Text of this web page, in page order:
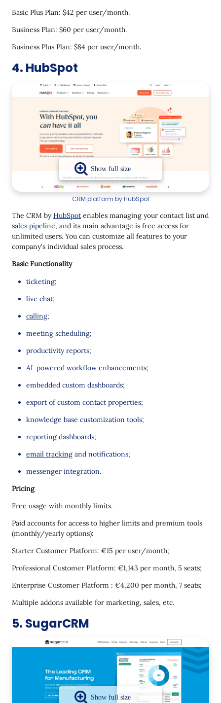
Basic Plus Plan: $42 per user/month.
Business Plan: $60 per user/month.
Business Plus Plan: $84 per user/month.
4. HubSpot
CRM platform by HubSpot
The CRM byHubSpot enables managing your contact list and
sales pipeline, and its main advantage is free access for
unlimited users. You can customize all features to your
company's individual sales process.
Basic Functionality
ticketing;
live chat;
calling;
meeting scheduling;
productivity reports;
AI-powered workflow enhancements;
embedded custom dashboards;
export of custom contact properties;
knowledge base customization tools;
reporting dashboards;
email tracking and notifications;
messenger integration.
Pricing
Free usage with monthly limits.
Paid accounts for access to higher limits and premium tools
(monthly/yearly options):
Starter Customer Platform: €15 per user/month;
Professional Customer Platform: €1,143 per month, 5 seats;
Enterprise Customer Platform : €4,200 per month, 7 seats;
Multiple addons available for marketing, sales, etc.
5. SugarCRM